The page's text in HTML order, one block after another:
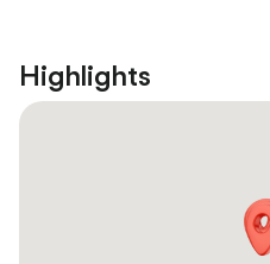
Highlights